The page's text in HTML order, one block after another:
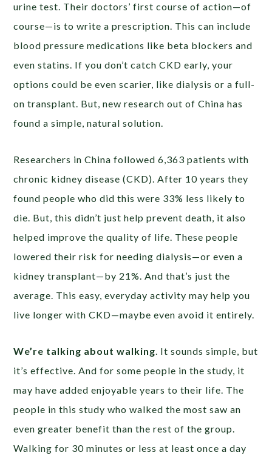
urine test. Their doctors’ first course of action—of
course—is to write a prescription. This can include
blood pressure medications like beta blockers and
even statins. If you don’t catch CKD early, your
options could be even scarier, like dialysis or a full-
on transplant. But, new research out of China has
found a simple, natural solution.
Researchers in China followed 6,363 patients with
chronic kidney disease (CKD). After 10 years they
found people who did this were 33% less likely to
die. But, this didn’t just help prevent death, it also
helped improve the quality of life. These people
lowered their risk for needing dialysis—or even a
kidney transplant—by 21%. And that’s just the
average. This easy, everyday activity may help you
live longer with CKD—maybe even avoid it entirely.
We’re talking about walking. It sounds simple, but
it’s effective. And for some people in the study, it
may have added enjoyable years to their life. The
people in this study who walked the most saw an
even greater benefit than the rest of the group.
Walking for 30 minutes or less at least once a day